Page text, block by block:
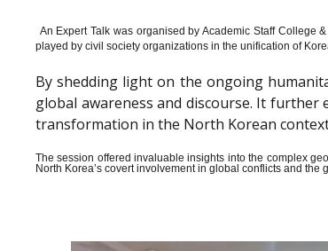
An Expert Talk was organised by Academic Staff College
played by civil society organizations in the unification of
By shedding light on the ongoing
global awareness and discourse. It
transformation in the North Korean
The session offered invaluable insights into the complex
North Korea’s covert involvement in global conflicts and the